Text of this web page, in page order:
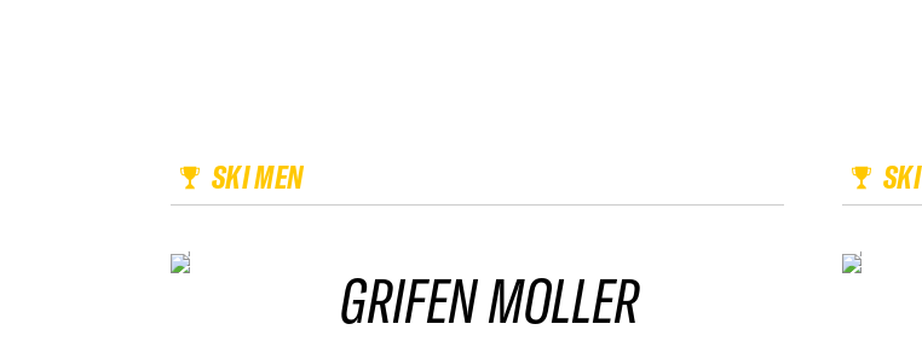
SKI MEN
GRIFEN MOLLER